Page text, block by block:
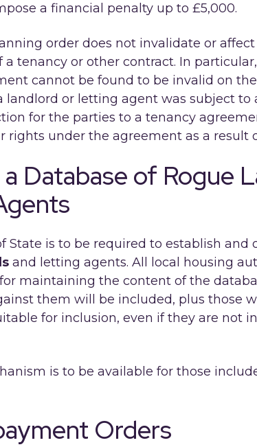
a financial penalty up to £5,000.
order does not invalidate or
a tenancy or other contract. In
cannot be found to be invalid on
landlord or letting agent was subject to
for the parties to a tenancy
rights under the agreement as a result
Database of Rogue
State is to be required to establish and
and letting agents. All local housing
maintaining the content of the
them will be included, plus those
for inclusion, even if they are not
is to be available for those
Orders